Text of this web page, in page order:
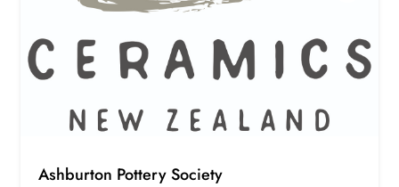
Ashburton Pottery Society